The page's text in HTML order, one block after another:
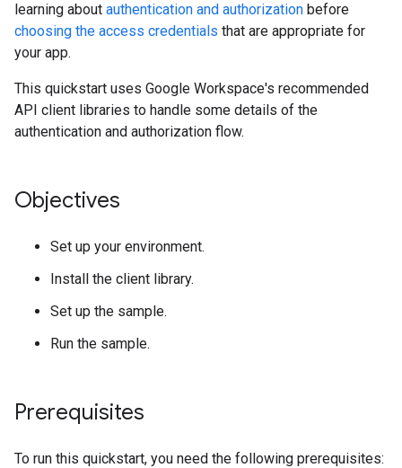
learning about authentication and authorization before
choosing the access credentials that are appropriate for
your app.
This quickstart uses Google Workspace's recommended
API client libraries to handle some details of the
authentication and authorization flow.
Objectives
Set up your environment.
Install the client library.
Set up the sample.
Run the sample.
Prerequisites
To run this quickstart, you need the following prerequisites: